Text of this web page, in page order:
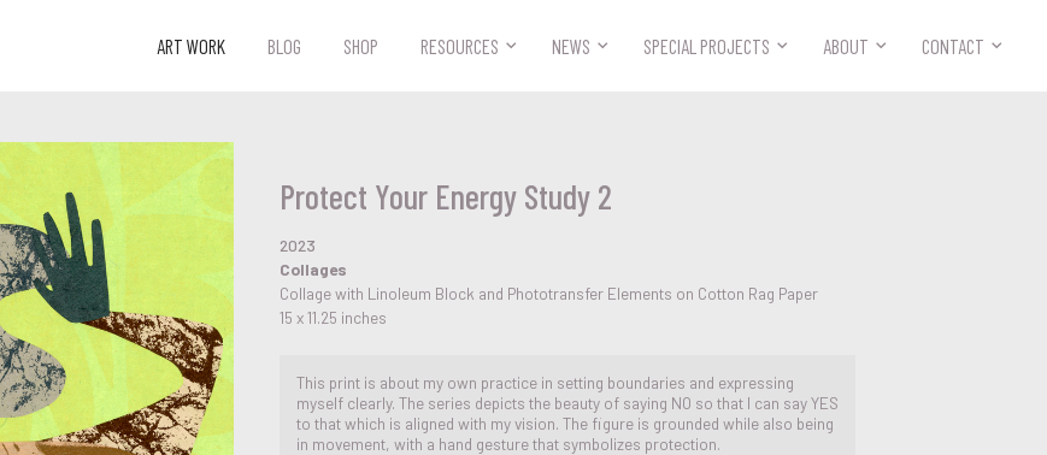
ART WORK BLOG SHOP RESOURCES NEWS SPECIAL PROJECTS ABOUT CONTACT
Protect Your Energy Study 2
2023
Collages
Collage with Linoleum Block and Phototransfer Elements on Cotton Rag Paper
15 x 11.25 inches
This print is about my own practice in setting boundaries and expressing
myself clearly. The series depicts the beauty of saying NO so that I can say YES
to that which is aligned with my vision. The figure is grounded while also being
in movement, with a hand gesture that symbolizes protection.